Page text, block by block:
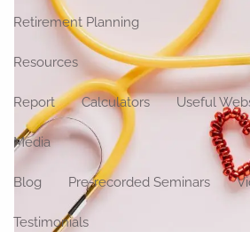
Retirement Planning
Resources
Report Calculators Useful
Media
Blog Pre-recorded Seminars
Testimonials